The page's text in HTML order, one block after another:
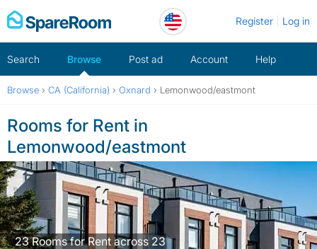
Skip
to
Register Log in
Search Browse Post ad Account Help
Browse › CA (California) › Oxnard › Lemonwood/eastmont
Rooms for Rent in
Lemonwood/eastmont
23 Rooms for Rent across 23